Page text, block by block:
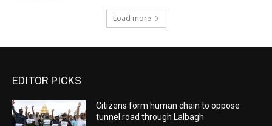
Load more
EDITOR PICKS
Citizens form human chain to oppose
tunnel road through Lalbagh